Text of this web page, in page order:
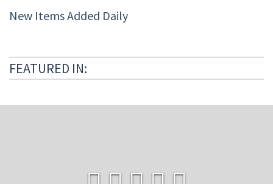
New Items Added Daily
FEATURED IN: